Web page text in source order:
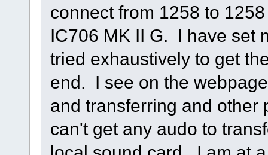
connect from 1258 to
IC706 MK II G. I have set
tried exhaustively to get
end. I see on the
and transferring and
can't get any audo to